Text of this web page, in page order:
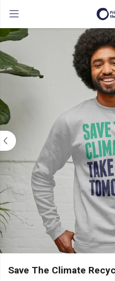
Save The Climate